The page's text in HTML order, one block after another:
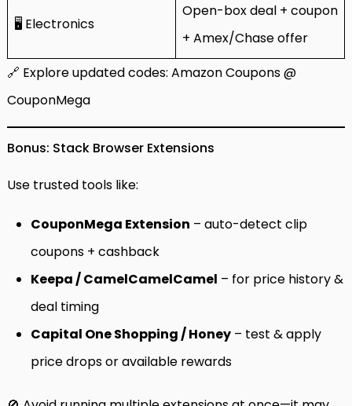
🖥️ Electronics
Open-box deal + coupon
+ Amex/Chase offer
🔗 Explore updated codes: Amazon Coupons @
CouponMega
Bonus: Stack Browser Extensions
Use trusted tools like:
CouponMega Extension – auto-detect clip
coupons + cashback
Keepa / CamelCamelCamel – for price history &
deal timing
Capital One Shopping / Honey – test & apply
price drops or available rewards